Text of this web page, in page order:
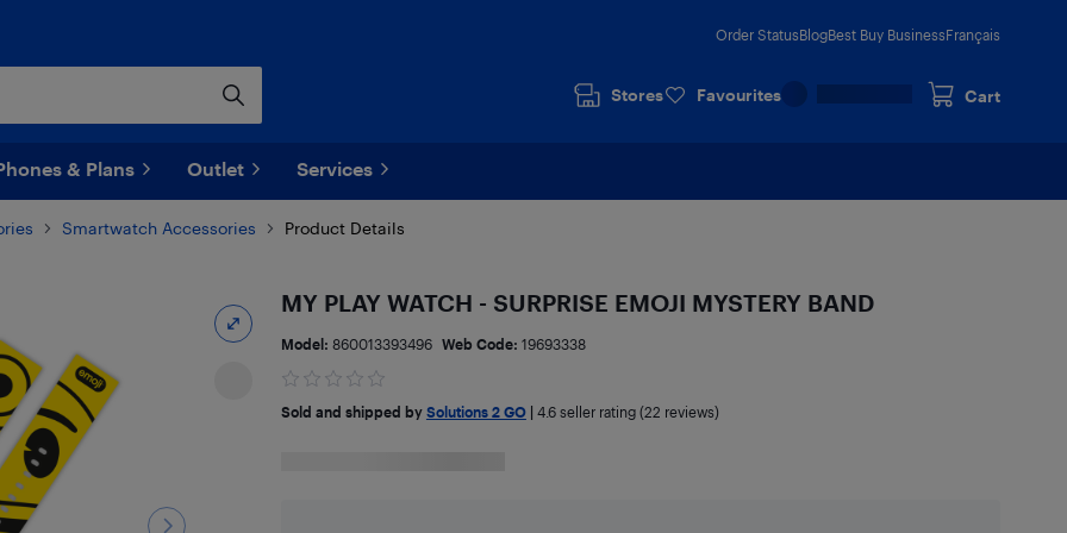
Order StatusBlogBest Buy BusinessFrançais
Stores Favourites Cart
& Plans Outlet Services
Smartwatch Accessories Product Details
MY PLAY WATCH - SURPRISE EMOJI MYSTERY BAND
Model: 860013393496 Web Code: 19693338
Sold and shipped by Solutions 2 GO| 4.6seller rating (22 reviews)